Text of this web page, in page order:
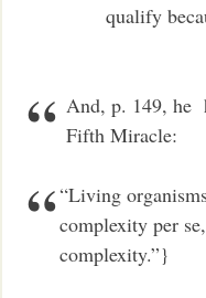
qualify
And, p. 149, he
Fifth Miracle:
“Living
complexity per
complexity.”}